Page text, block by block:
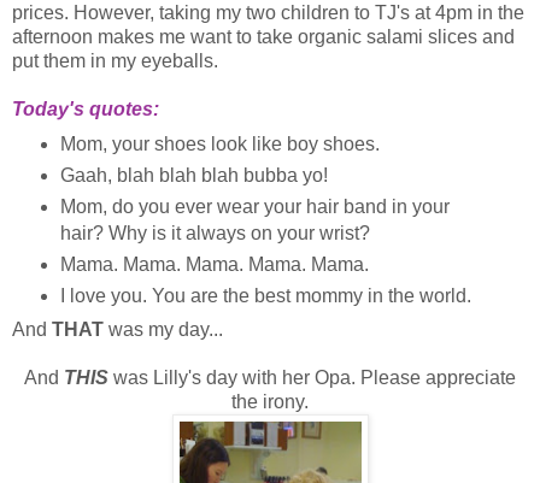
prices. However, taking my two children to TJ's at 4pm in the
afternoon makes me want to take organic salami slices and
put them in my eyeballs.
Today's quotes:
Mom, your shoes look like boy shoes.
Gaah, blah blah blah bubba yo!
Mom, do you ever wear your hair band in your
hair? Why is it always on your wrist?
Mama. Mama. Mama. Mama. Mama.
I love you. You are the best mommy in the world.
And THAT was my day...
And THIS was Lilly's day with her Opa. Please appreciate
the irony.